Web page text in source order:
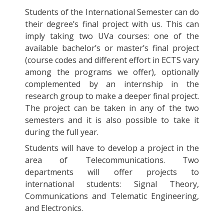
Students of the International Semester can do
their degree’s final project with us. This can
imply taking two UVa courses: one of the
available bachelor’s or master’s final project
(course codes and different effort in ECTS vary
among the programs we offer), optionally
complemented by an internship in the
research group to make a deeper final project.
The project can be taken in any of the two
semesters and it is also possible to take it
during the full year.
Students will have to develop a project in the
area of Telecommunications. Two
departments will offer projects to
international students: Signal Theory,
Communications and Telematic Engineering,
and Electronics.